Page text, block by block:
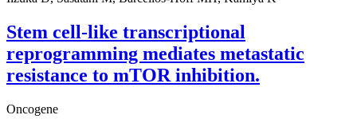
Stem cell-like transcriptional
reprogramming mediates metastatic
resistance to mTOR inhibition.
Oncogene